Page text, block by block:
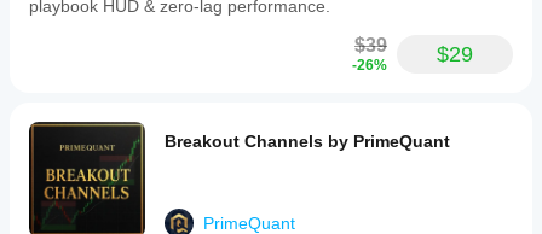
playbook HUD & zero-lag performance.
$39
-26% $29
Breakout Channels by PrimeQuant
PrimeQuant